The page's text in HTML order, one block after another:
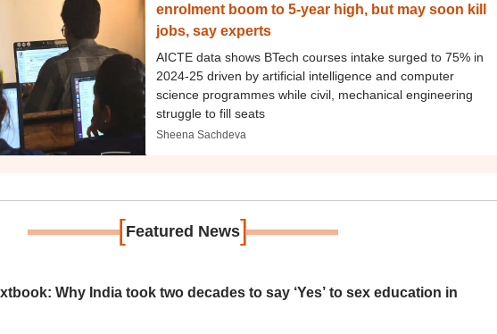
enrolment boom to 5-year high, but may soon kill
jobs, say experts
AICTE data shows BTech courses intake surged to 75% in
2024-25 driven by artificial intelligence and computer
science programmes while civil, mechanical engineering
struggle to fill seats
Sheena Sachdeva
[Featured News]
Why India took two decades to say ‘Yes’ to sex education in